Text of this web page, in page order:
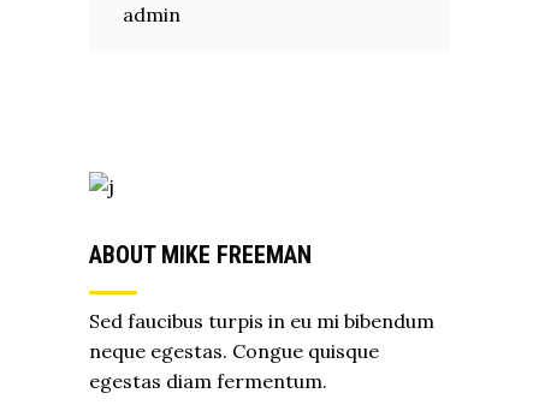
admin
ABOUT MIKE FREEMAN
Sed faucibus turpis in eu mi bibendum
neque egestas. Congue quisque
egestas diam fermentum.